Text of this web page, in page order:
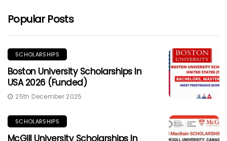
Popular Posts
SCHOLARSHIPS
Boston University Scholarships In
USA 2026 (Funded)
25th December 2025
SCHOLARSHIPS
McGill University Scholarships In